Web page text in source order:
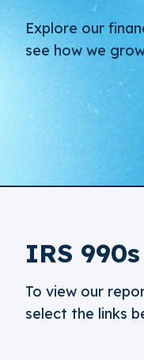
Explore our
see how we
IRS 990s
To view our
select the links